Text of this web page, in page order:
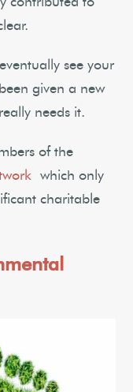
see your
given a new
needs it.
of the
which only
charitable